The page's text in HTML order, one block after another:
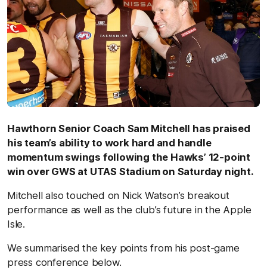
Hawthorn Senior Coach Sam Mitchell has praised
his team’s ability to work hard and handle
momentum swings following the Hawks’ 12-point
win over GWS at UTAS Stadium on Saturday night.
Mitchell also touched on Nick Watson’s breakout
performance as well as the club’s future in the Apple
Isle.
We summarised the key points from his post-game
press conference below.